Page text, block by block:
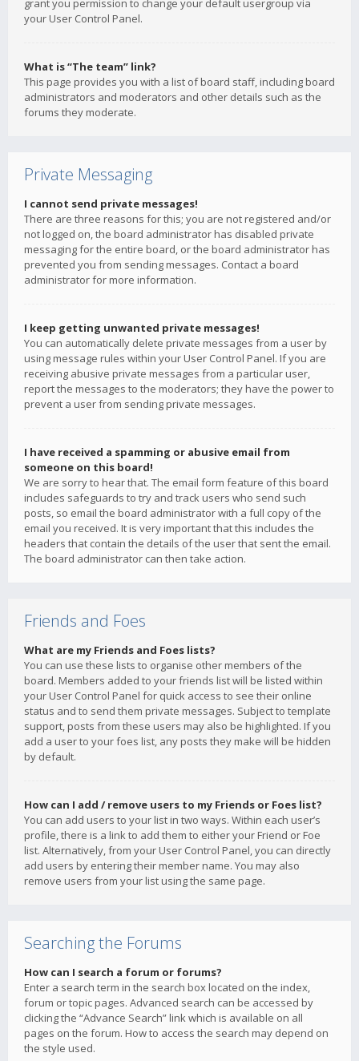
grant you permission to change your default usergroup via
your User Control Panel.
What is “The team” link?
This page provides you with a list of board staff, including board
administrators and moderators and other details such as the
forums they moderate.
Private Messaging
I cannot send private messages!
There are three reasons for this; you are not registered and/or
not logged on, the board administrator has disabled private
messaging for the entire board, or the board administrator has
prevented you from sending messages. Contact a board
administrator for more information.
I keep getting unwanted private messages!
You can automatically delete private messages from a user by
using message rules within your User Control Panel. If you are
receiving abusive private messages from a particular user,
report the messages to the moderators; they have the power to
prevent a user from sending private messages.
I have received a spamming or abusive email from
someone on this board!
We are sorry to hear that. The email form feature of this board
includes safeguards to try and track users who send such
posts, so email the board administrator with a full copy of the
email you received. It is very important that this includes the
headers that contain the details of the user that sent the email.
The board administrator can then take action.
Friends and Foes
What are my Friends and Foes lists?
You can use these lists to organise other members of the
board. Members added to your friends list will be listed within
your User Control Panel for quick access to see their online
status and to send them private messages. Subject to template
support, posts from these users may also be highlighted. If you
add a user to your foes list, any posts they make will be hidden
by default.
How can I add / remove users to my Friends or Foes list?
You can add users to your list in two ways. Within each user’s
profile, there is a link to add them to either your Friend or Foe
list. Alternatively, from your User Control Panel, you can directly
add users by entering their member name. You may also
remove users from your list using the same page.
Searching the Forums
How can I search a forum or forums?
Enter a search term in the search box located on the index,
forum or topic pages. Advanced search can be accessed by
clicking the “Advance Search” link which is available on all
pages on the forum. How to access the search may depend on
the style used.